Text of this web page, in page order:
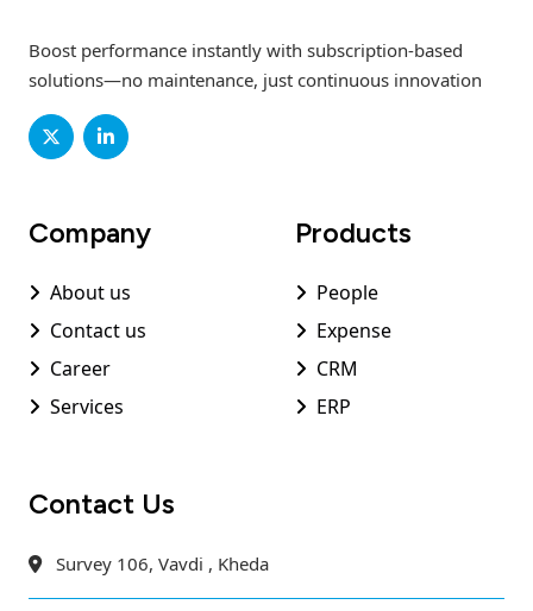
Boost performance instantly with subscription-based
solutions—no maintenance, just continuous innovation
Company
About us
Contact us
Career
Services
Products
People
Expense
CRM
ERP
Contact Us
Survey 106, Vavdi , Kheda